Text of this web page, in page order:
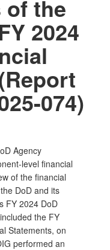
of the
2024
074)
Agency
financial
of the financial
DoD and its
FY 2024 DoD
the FY
Statements, on
performed an